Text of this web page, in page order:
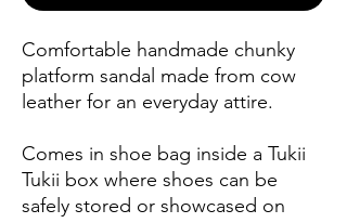
Comfortable handmade chunky
platform sandal made from cow
leather for an everyday attire.
Comes in shoe bag inside a Tukii
Tukii box where shoes can be
safely stored or showcased on